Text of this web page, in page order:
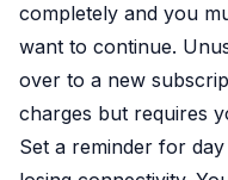
completely and you
want to continue.
over to a new
charges but requires
Set a reminder for